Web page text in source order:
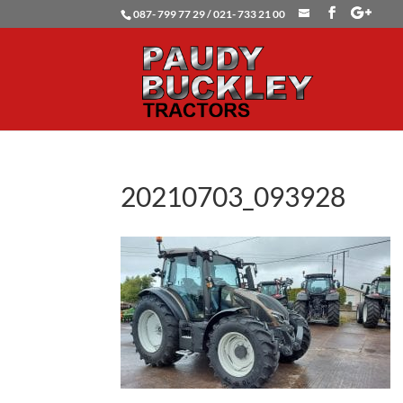
087- 799 77 29 / 021- 733 21 00
20210703_093928